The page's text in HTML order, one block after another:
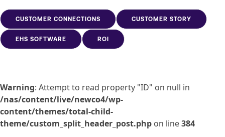
CUSTOMER CONNECTIONS CUSTOMER STORY
EHS SOFTWARE ROI
Warning: Attempt to read property "ID" on null in
/nas/content/live/newco4/wp-
content/themes/total-child-
theme/custom_split_header_post.php on line384